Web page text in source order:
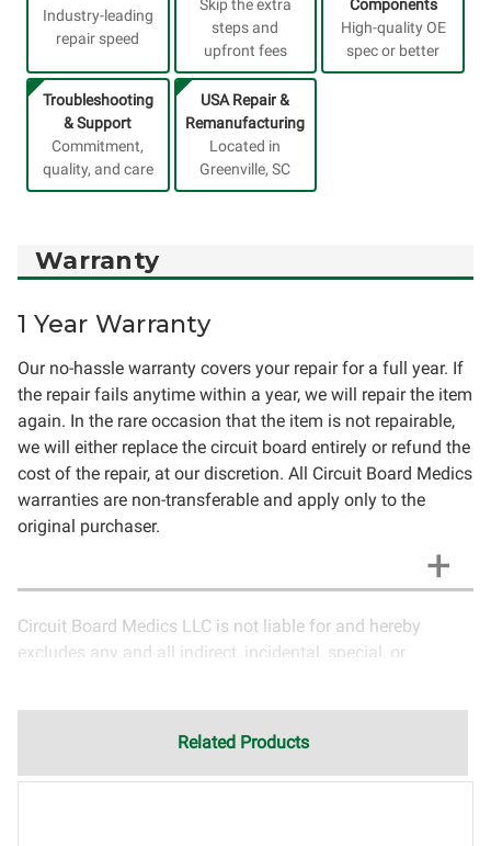
Industry-leading
repair speed
Skip the extra
steps and
upfront fees
Components
High-quality OE
spec or better
Troubleshooting
& Support
Commitment,
quality, and care
USA Repair &
Remanufacturing
Located in
Greenville, SC
Warranty
1 Year Warranty
Our no-hassle warranty covers your repair for a full year. If
the repair fails anytime within a year, we will repair the item
again. In the rare occasion that the item is not repairable,
we will either replace the circuit board entirely or refund the
cost of the repair, at our discretion. All Circuit Board Medics
warranties are non-transferable and apply only to the
original purchaser.
Circuit Board Medics LLC is not liable for and hereby
excludes any and all indirect, incidental, special, or
electronics and circuit board repair, Circuit Board Medics
to the specific repair of symptoms covered in the
Related Products